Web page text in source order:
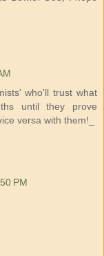
who'll trust what
until they prove
versa with them!_
PM